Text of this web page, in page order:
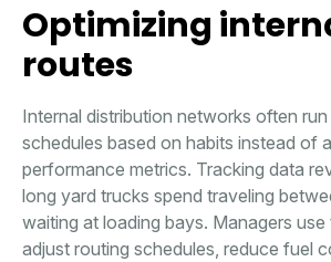
Optimizing
routes
Internal distribution networks often
schedules based on habits instead of
performance metrics. Tracking data
long yard trucks spend traveling
waiting at loading bays. Managers
adjust routing schedules, reduce fuel